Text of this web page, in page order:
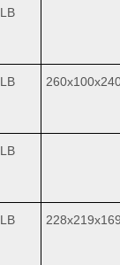
LB
LB
LB
LB